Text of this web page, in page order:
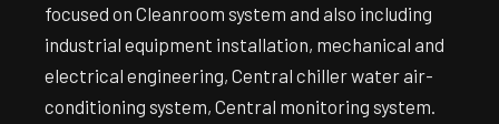
focused on Cleanroom system and also including
industrial equipment installation, mechanical and
electrical engineering, Central chiller water air-
conditioning system, Central monitoring system.